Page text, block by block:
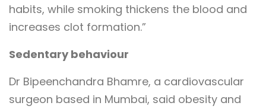
habits, while smoking thickens the blood and
increases clot formation.”
Sedentary behaviour
Dr Bipeenchandra Bhamre, a cardiovascular
surgeon based in Mumbai, said obesity and